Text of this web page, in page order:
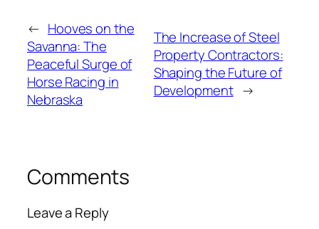
← Hooves on the
Savanna: The
Peaceful Surge of
Horse Racing in
Nebraska
The Increase of Steel
Property Contractors:
Shaping the Future of
Development →
Comments
Leave a Reply